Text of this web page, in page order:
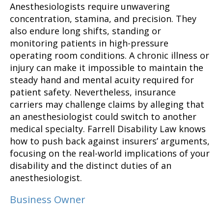
Anesthesiologists require unwavering
concentration, stamina, and precision. They
also endure long shifts, standing or
monitoring patients in high-pressure
operating room conditions. A chronic illness or
injury can make it impossible to maintain the
steady hand and mental acuity required for
patient safety. Nevertheless, insurance
carriers may challenge claims by alleging that
an anesthesiologist could switch to another
medical specialty. Farrell Disability Law knows
how to push back against insurers’ arguments,
focusing on the real-world implications of your
disability and the distinct duties of an
anesthesiologist.
Business Owner